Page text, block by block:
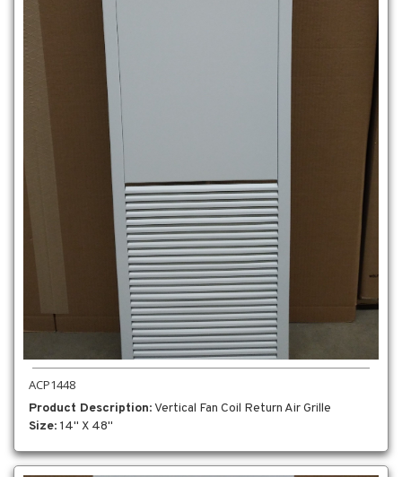
ACP1448
Product Description: Vertical Fan Coil Return Air Grille
Size: 14" X 48"